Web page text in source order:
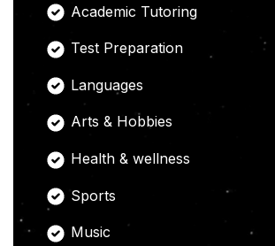
Academic Tutoring
Test Preparation
Languages
Arts & Hobbies
Health & wellness
Sports
Music